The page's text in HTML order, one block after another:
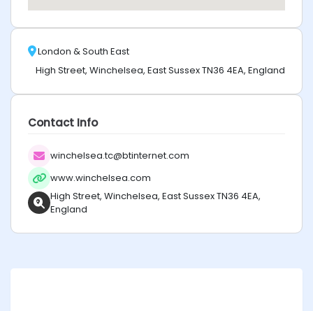
London & South East
High Street, Winchelsea, East Sussex TN36 4EA, England
Contact Info
winchelsea.tc@btinternet.com
www.winchelsea.com
High Street, Winchelsea, East Sussex TN36 4EA,
England